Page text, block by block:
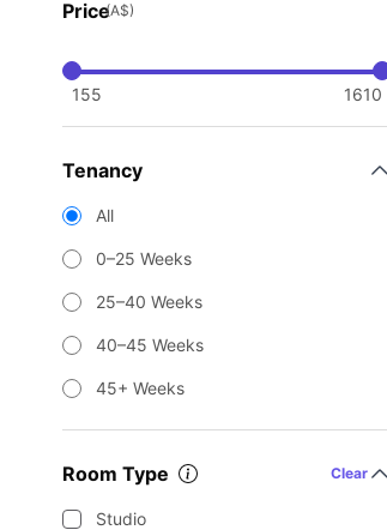
Price(A$)
155 1610
Tenancy
All
0–25 Weeks
25–40 Weeks
40–45 Weeks
45+ Weeks
Room Type Clear
Studio